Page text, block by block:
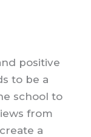
positive
to be a
school to
from
a